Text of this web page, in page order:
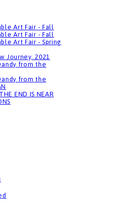
Art Fair - Fall
Art Fair - Fall
Art Fair - Spring
Journey, 2021
from the
from the
END IS NEAR